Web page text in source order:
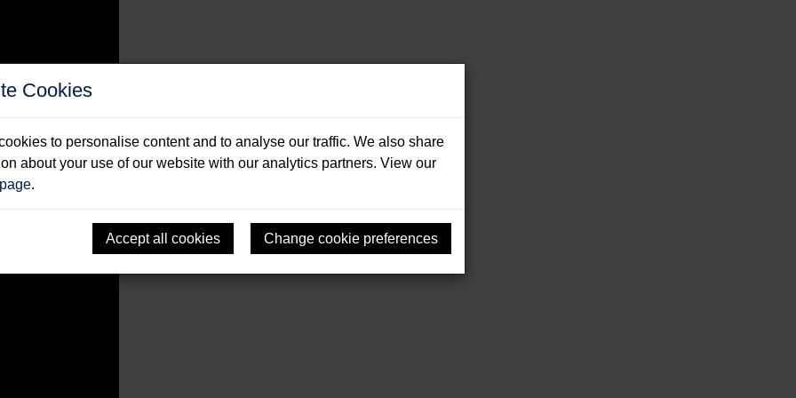
Cookies
to personalise content and to analyse our traffic. We also share
about your use of our website with our analytics partners. View our
.
Accept all cookies Change cookie preferences
Books